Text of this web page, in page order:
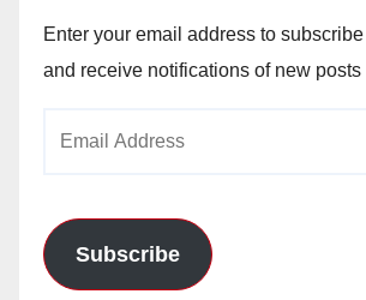
Enter your email address to
and receive notifications of new posts
Subscribe